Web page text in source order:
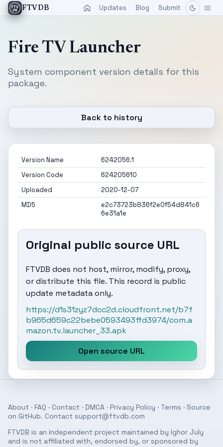
FTVDB Updates Blog Submit
Fire TV Launcher
System component version details for this
package.
Back to history
Version Name
6242056.1
Version Code
624205610
Uploaded
2020-12-07
MD5
e2c73723b836f2e0f54d841c6
6e31a1e
Original public source URL
FTVDB does not host, mirror, modify, proxy,
or distribute this file. This record is public
update metadata only.
https://d1s31zyz7dcc2d.cloudfront.net/b7f
b965d659c22bebe0593493ffd3974/com.a
mazon.tv.launcher_33.apk
Open source URL
About · FAQ · Contact · DMCA · Privacy Policy · Terms · Source
on GitHub. Contact support@ftvdb.com
FTVDB is an independent project maintained by Ighor July
and is not affiliated with, endorsed by, or sponsored by